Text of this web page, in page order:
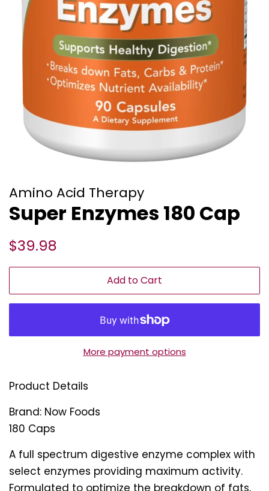
Amino Acid Therapy
Super Enzymes 180 Cap
Regular
$39.98
Add to Cart
More payment options
Product Details
Brand: Now Foods
180 Caps
A full spectrum digestive enzyme complex with
select enzymes providing maximum activity.
Formulated to optimize the breakdown of fats,